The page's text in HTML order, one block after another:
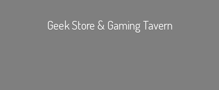
Geek Store & Gaming Tavern